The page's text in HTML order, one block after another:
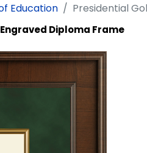
Education Presidential
Diploma Frame